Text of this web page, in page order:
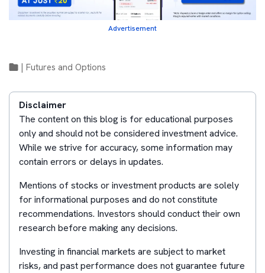
Advertisement
Futures and Options
Disclaimer
The content on this blog is for educational purposes
only and should not be considered investment advice.
While we strive for accuracy, some information may
contain errors or delays in updates.
Mentions of stocks or investment products are solely
for informational purposes and do not constitute
recommendations. Investors should conduct their own
research before making any decisions.
Investing in financial markets are subject to market
risks, and past performance does not guarantee future